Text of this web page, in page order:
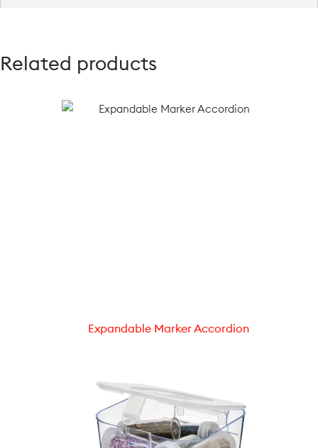
Related products
Expandable Marker Accordion